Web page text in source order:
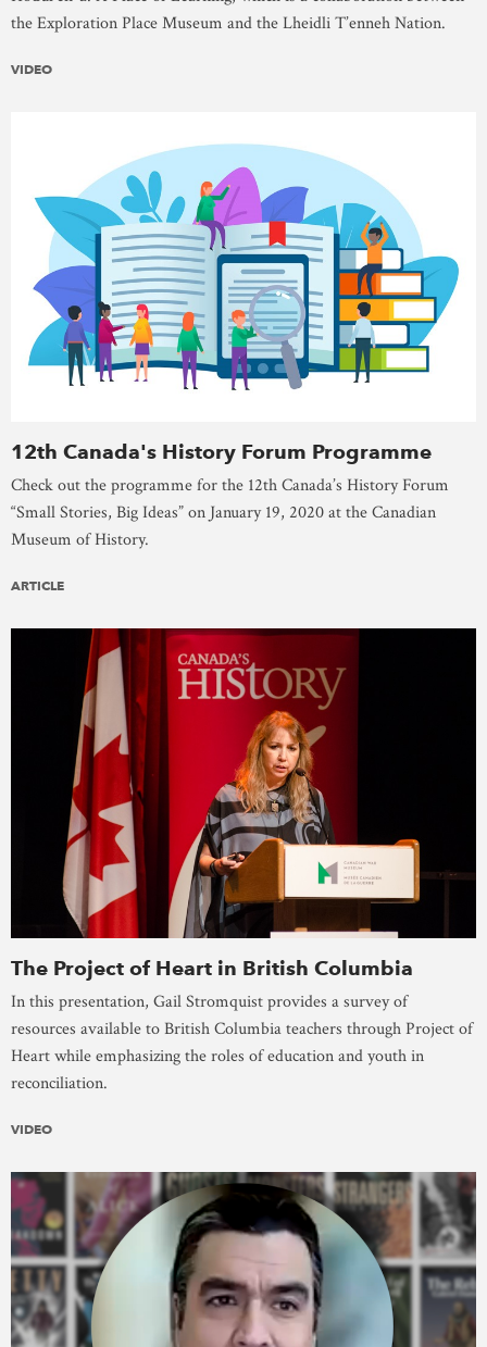
the Exploration Place Museum and the Lheidli T’enneh Nation.
VIDEO
12th Canada's History Forum Programme
Check out the programme for the 12th Canada’s History Forum
“Small Stories, Big Ideas” on January 19, 2020 at the Canadian
Museum of History.
ARTICLE
The Project of Heart in British Columbia
In this presentation, Gail Stromquist provides a survey of
resources available to British Columbia teachers through Project of
Heart while emphasizing the roles of education and youth in
reconciliation.
VIDEO